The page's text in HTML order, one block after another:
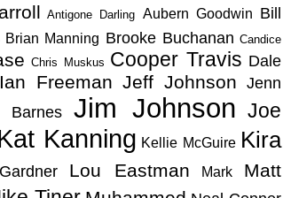
Antigone Darling Aubern Goodwin Bill
Brian Manning Brooke Buchanan Candice
Chris Muskus Cooper Travis Dale
Ian Freeman Jeff Johnson
Jenn
Barnes Jim Johnson Joe
Kanning Kellie McGuire Kira
Lou Eastman Mark
Matt